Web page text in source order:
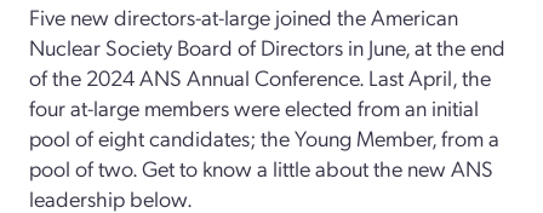
Five new directors-at-large joined the American
Nuclear Society Board of Directors in June, at the end
of the 2024 ANS Annual Conference. Last April, the
four at-large members were elected from an initial
pool of eight candidates; the Young Member, from a
pool of two. Get to know a little about the new ANS
leadership below.